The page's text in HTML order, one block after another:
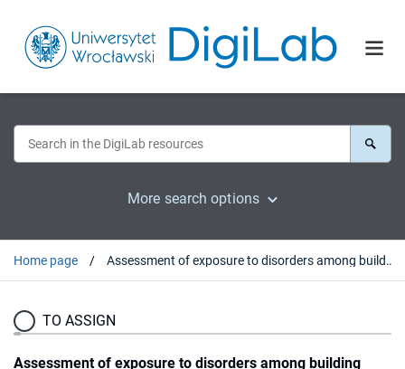
More search options
Home page Assessment of exposure to disorders among building industry workers performing selected tasks
TO ASSIGN
Assessment of exposure to disorders among building